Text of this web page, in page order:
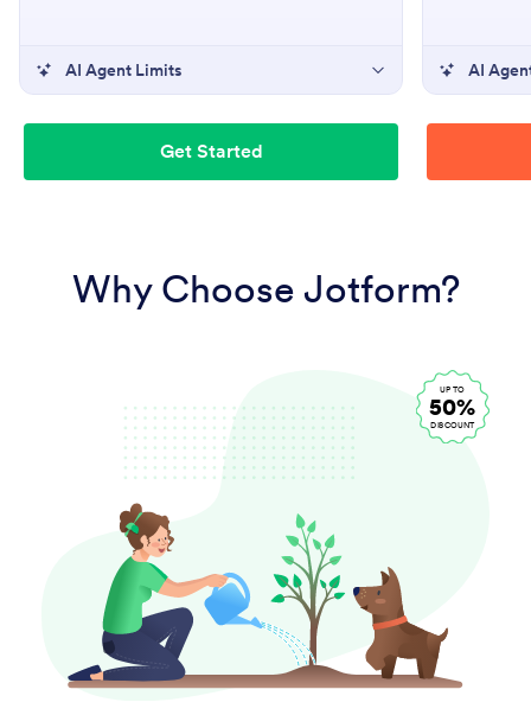
AI Agent Limits
Get Started
AI
Why Choose Jotform?
UP TO
50%
DISCOUNT